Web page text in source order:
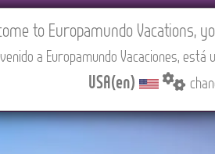
FEATURED ABOUT US CONTACT
1:00 PM to 3:30 PM (CEST/Madrid).
to Europamundo Vacations,
a Europamundo Vacaciones,
USA(en)